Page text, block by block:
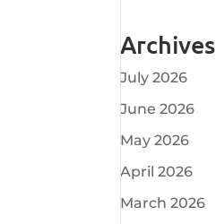
Archives
July 2026
June 2026
May 2026
April 2026
March 2026